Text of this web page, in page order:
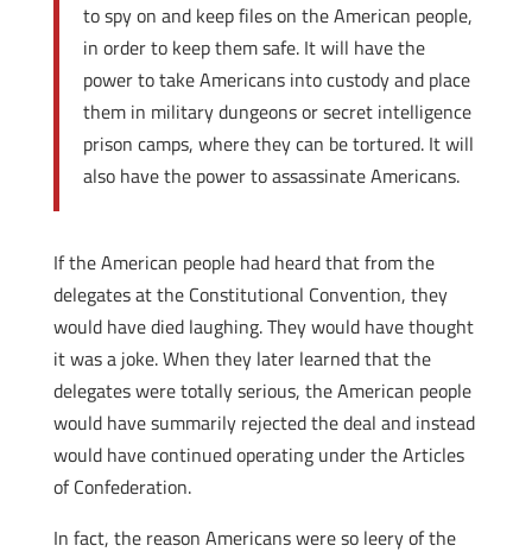
to spy on and keep files on the American people,
in order to keep them safe. It will have the
power to take Americans into custody and place
them in military dungeons or secret intelligence
prison camps, where they can be tortured. It will
also have the power to assassinate Americans.
If the American people had heard that from the
delegates at the Constitutional Convention, they
would have died laughing. They would have thought
it was a joke. When they later learned that the
delegates were totally serious, the American people
would have summarily rejected the deal and instead
would have continued operating under the Articles
of Confederation.
In fact, the reason Americans were so leery of the